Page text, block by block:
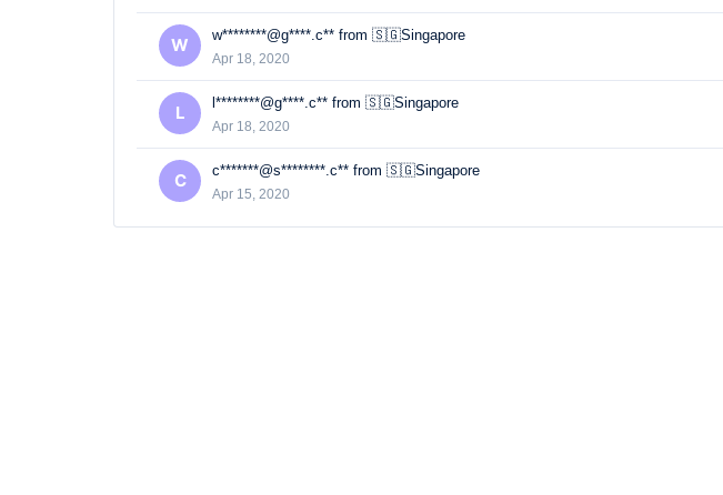
W w********@g****.c** from 🇸🇬Singapore
Apr 18, 2020
L l********@g****.c** from 🇸🇬Singapore
Apr 18, 2020
C c*******@s********.c** from 🇸🇬Singapore
Apr 15, 2020